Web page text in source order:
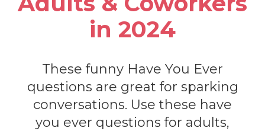
in 2024
These funny Have You Ever
questions are great for sparking
conversations. Use these have
you ever questions for adults,